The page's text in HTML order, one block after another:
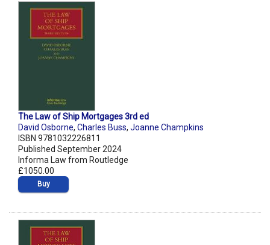
The Law of Ship Mortgages 3rd ed
David Osborne, Charles Buss, Joanne Champkins
ISBN 9781032226811
Published September 2024
Informa Law from Routledge
£1050.00
Buy